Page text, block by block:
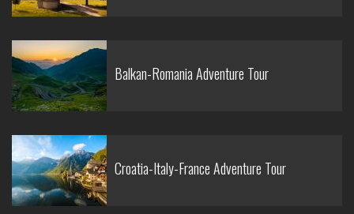
Balkan-Romania Adventure Tour
Croatia-Italy-France Adventure Tour